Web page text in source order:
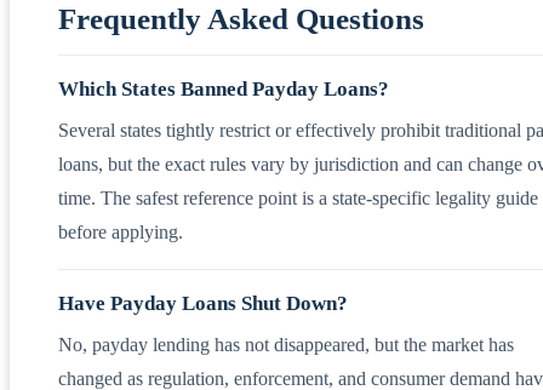
Frequently Asked Questions
Which States Banned Payday Loans?
Several states tightly restrict or effectively prohibit traditional
loans, but the exact rules vary by jurisdiction and can change
time. The safest reference point is a state-specific legality guide
before applying.
Have Payday Loans Shut Down?
No, payday lending has not disappeared, but the market has
changed as regulation, enforcement, and consumer demand